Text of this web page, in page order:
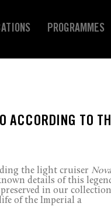
PROGRAMMES
ACCORDING TO
the light cruiser
details of this
preserved in our
of the Imperial a